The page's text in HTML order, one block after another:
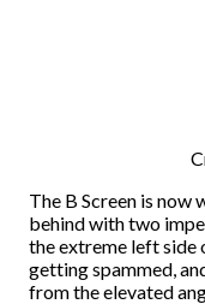
The B Screen is now
behind with two
the extreme left side
getting spammed,
from the elevated